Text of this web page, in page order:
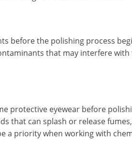
before the polishing process
that may interfere
protective eyewear before
that can splash or release
a priority when working with